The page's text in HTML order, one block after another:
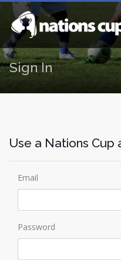
Sign In
Use a Nations Cup
Email
Password